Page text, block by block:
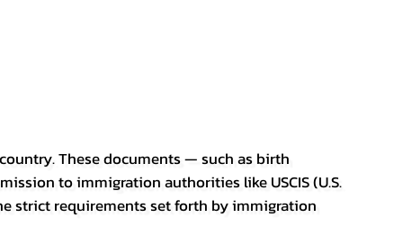
These documents — such as birth
to immigration authorities like USCIS (U.S.
strict requirements set forth by immigration